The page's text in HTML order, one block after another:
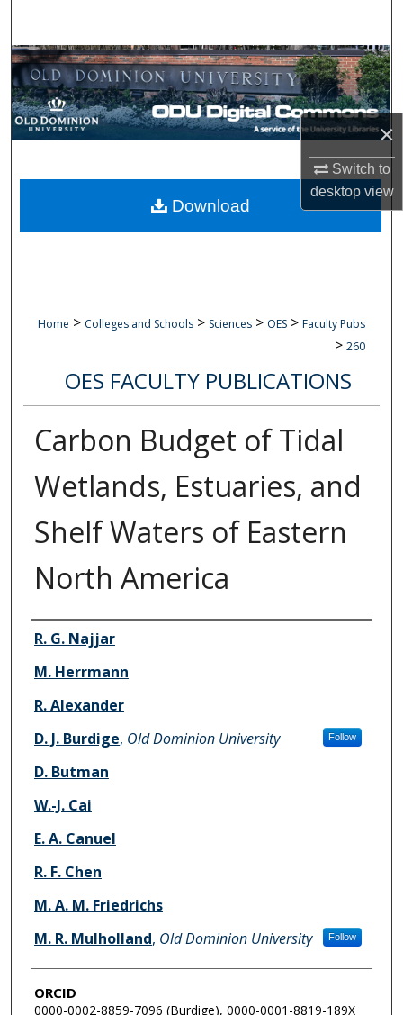
×
Switch to
desktopview
Browse Collections
My Account
Digital Commons Network™
Home > Colleges and Schools > Sciences > OES > Faculty Pubs
> 260
OES FACULTY PUBLICATIONS
Carbon Budget of Tidal
Wetlands, Estuaries, and
Shelf Waters of Eastern
North America
Authors
R. G. Najjar
M. Herrmann
R. Alexander
D. J. Burdige, Old Dominion University Follow
D. Butman
W.-J. Cai
E. A. Canuel
R. F. Chen
M. A. M. Friedrichs
M. R. Mulholland, Old Dominion University Follow
ORCID
0000-0002-8859-7096 (Burdige), 0000-0001-8819-189X
Download